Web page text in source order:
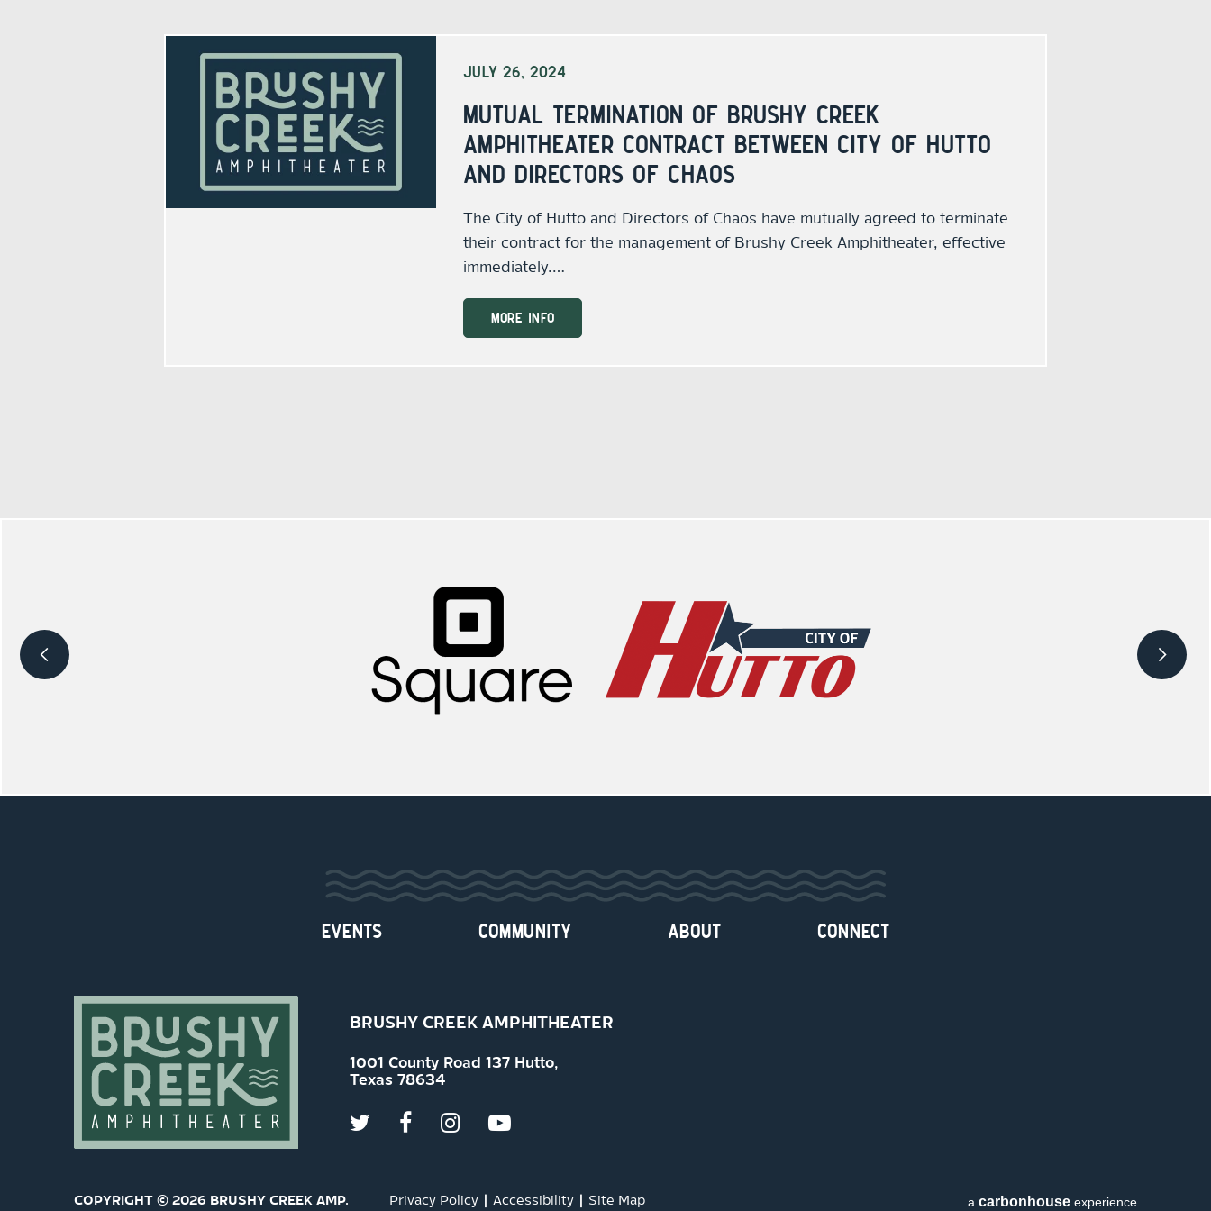
JULY 26, 2024
MUTUAL TERMINATION OF BRUSHY CREEK
AMPHITHEATER CONTRACT BETWEEN CITY OF HUTTO
AND DIRECTORS OF CHAOS
The City of Hutto and Directors of Chaos have mutually agreed to terminate
their contract for the management of Brushy Creek Amphitheater, effective
immediately.…
MORE INFO
EVENTS COMMUNITY ABOUT CONNECT
BRUSHY CREEK AMPHITHEATER
1001 County Road 137 Hutto,
Texas 78634
COPYRIGHT © 2026 BRUSHY CREEK AMP. Privacy Policy Accessibility Site Map a carbon house experience